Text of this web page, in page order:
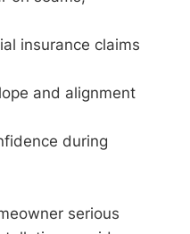
insurance claims
and alignment
during
serious